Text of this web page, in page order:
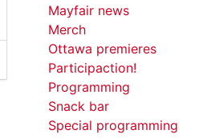
Mayfair news
Merch
Ottawa premieres
Participaction!
Programming
Snack bar
Special programming